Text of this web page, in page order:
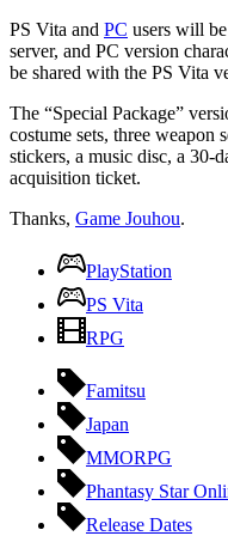
PS Vita and PC users will
server, and PC version
be shared with the PS Vita
The “Special Package”
costume sets, three weapon
stickers, a music disc, a 30-
acquisition ticket.
Thanks, Game Jouhou.
PlayStation
PS Vita
RPG
Famitsu
Japan
MMORPG
Phantasy Star
Release Dates